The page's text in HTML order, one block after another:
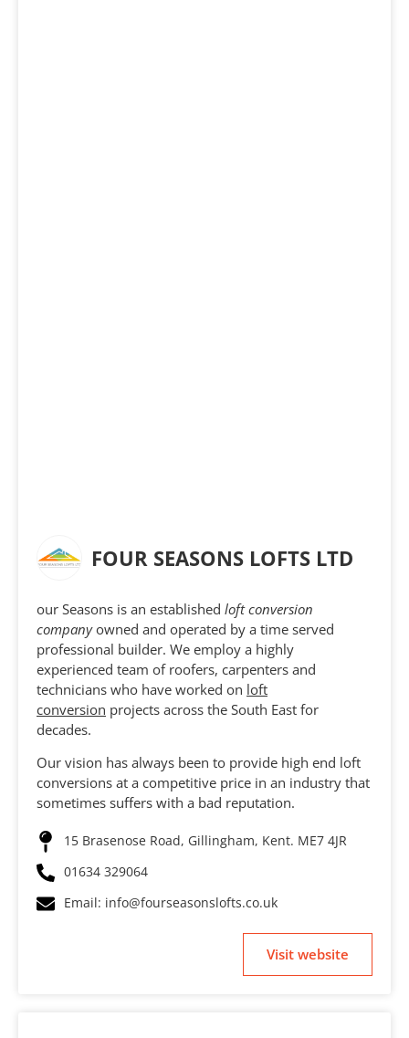
FOUR SEASONS LOFTS LTD
our Seasons is an established loft conversion
companyowned and operated by a time served
professional builder. We employ a highly
experienced team of roofers, carpenters and
technicians who have worked on loft
conversion projects across the South East for
decades.
Our vision has always been to provide high end loft
conversions at a competitive price in an industry that
sometimes suffers with a bad reputation.
15 Brasenose Road, Gillingham, Kent. ME7 4JR
01634 329064
Email: info@fourseasonslofts.co.uk
Visit website